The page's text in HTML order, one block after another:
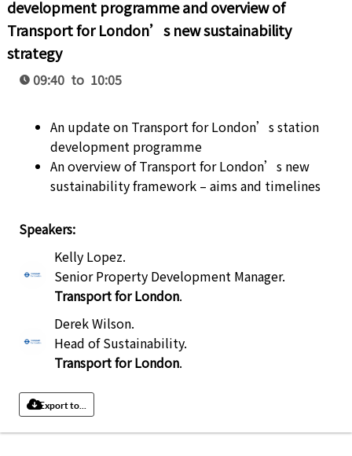
development programme and overview of
Transport for London’s new sustainability
strategy
09:40 to 10:05
An update on Transport for London’s station
development programme
An overview of Transport for London’s new
sustainability framework – aims and timelines
Speakers:
Kelly Lopez.
Senior Property Development Manager.
Transport for London.
Derek Wilson.
Head of Sustainability.
Transport for London.
Export to...